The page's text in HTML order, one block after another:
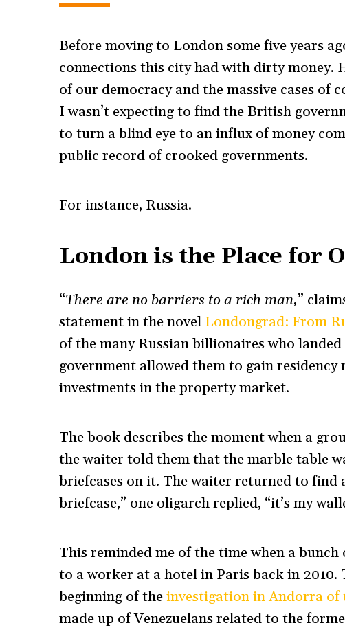
Before moving to London some five years
connections this city had with dirty money.
of our democracy and the massive cases of
I wasn’t expecting to find the British
to turn a blind eye to an influx of money
public record of crooked governments.
For instance, Russia.
London is the Place for
“There are no barriers to a rich man,”
statement in the novel Londongrad: From
of the many Russian billionaires who
government allowed them to gain
investments in the property market.
The book describes the moment when a
the waiter told them that the marble table
briefcases on it. The waiter returned to find
briefcase,” one oligarch replied, “it’s my
This reminded me of the time when a bunch
to a worker at a hotel in Paris back in 2010.
beginning of theinvestigation in Andorra of
made up of Venezuelans related to the